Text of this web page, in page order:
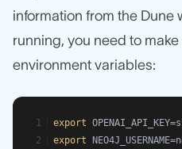
information from the Dune
running, you need to
environment variables:
export
export